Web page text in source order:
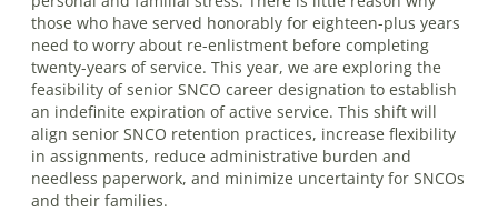
those who have served honorably for eighteen-plus years
need to worry about re-enlistment before completing
twenty-years of service. This year, we are exploring the
feasibility of senior SNCO career designation to establish
an indefinite expiration of active service. This shift will
align senior SNCO retention practices, increase flexibility
in assignments, reduce administrative burden and
needless paperwork, and minimize uncertainty for SNCOs
and their families.